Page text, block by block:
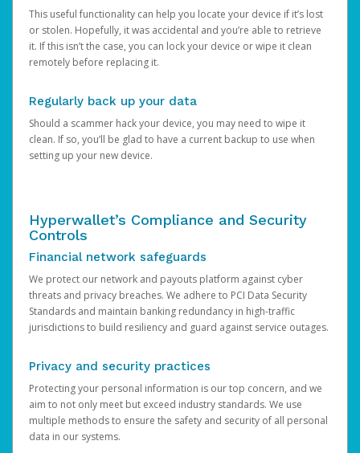
This useful functionality can help you locate your device if it’s lost
or stolen. Hopefully, it was accidental and you’re able to retrieve
it. If this isn’t the case, you can lock your device or wipe it clean
remotely before replacing it.
Regularly back up your data
Should a scammer hack your device, you may need to wipe it
clean. If so, you’ll be glad to have a current backup to use when
setting up your new device.
Hyperwallet’s Compliance and Security
Controls
Financial network safeguards
We protect our network and payouts platform against cyber
threats and privacy breaches. We adhere to PCI Data Security
Standards and maintain banking redundancy in high-traffic
jurisdictions to build resiliency and guard against service outages.
Privacy and security practices
Protecting your personal information is our top concern, and we
aim to not only meet but exceed industry standards. We use
multiple methods to ensure the safety and security of all personal
data in our systems.